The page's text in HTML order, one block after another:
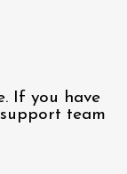
If you have
team